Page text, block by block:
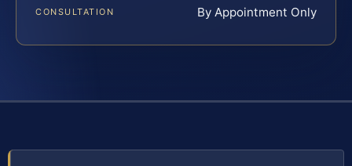
CONSULTATION By Appointment Only